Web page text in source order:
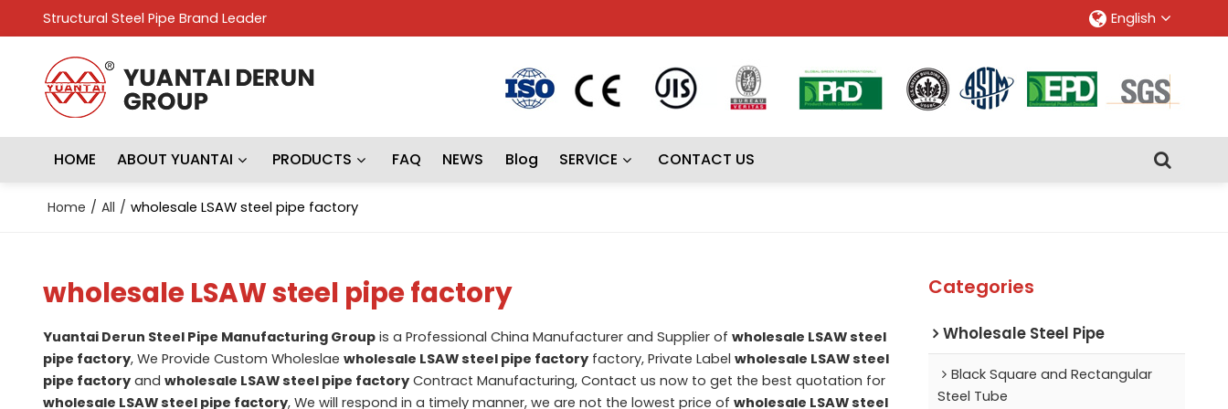
Structural Steel Pipe Brand Leader English
HOME ABOUT YUANTAI PRODUCTS FAQ NEWS Blog SERVICE CONTACT US
Home / All / wholesale LSAW steel pipe factory
wholesale LSAW steel pipe factory
Yuantai Derun Steel Pipe Manufacturing Groupis a Professional China Manufacturer and Supplier of wholesale LSAW steel
pipe factory, We Provide Custom Wholeslae wholesale LSAW steel pipe factoryfactory, Private Label wholesale LSAW steel
pipe factoryand wholesale LSAW steel pipe factoryContract Manufacturing, Contact us now to get the best quotation for
wholesale LSAW steel pipe factory, We will respond in a timely manner, we are not the lowest price of wholesale LSAW steel
Categories
Wholesale Steel Pipe
Black Square and Rectangular
Steel Tube